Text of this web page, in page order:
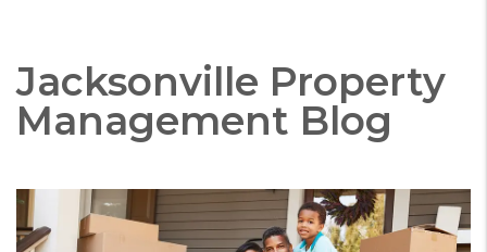
Jacksonville Property
Management Blog